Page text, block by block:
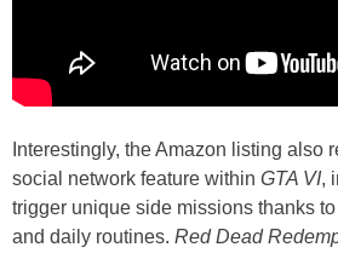
Interestingly, the Amazon listing also
social network feature within GTA VI,
trigger unique side missions thanks to
and daily routines. Red Dead